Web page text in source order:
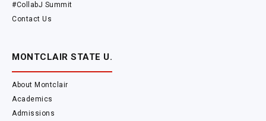
#CollabJ Summit
Contact Us
MONTCLAIR STATE U.
About Montclair
Academics
Admissions